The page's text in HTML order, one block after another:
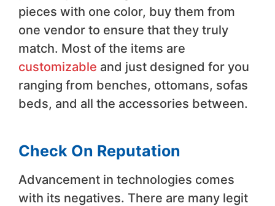
pieces with one color, buy them from
one vendor to ensure that they truly
match. Most of the items are
customizable and just designed for you
ranging from benches, ottomans, sofas
beds, and all the accessories between.
Check On Reputation
Advancement in technologies comes
with its negatives. There are many legit